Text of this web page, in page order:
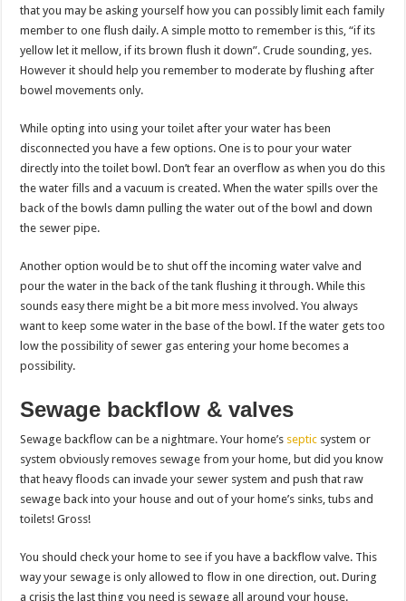
that you may be asking yourself how you can possibly limit each family
member to one flush daily. A simple motto to remember is this, “if its
yellow let it mellow, if its brown flush it down”. Crude sounding, yes.
However it should help you remember to moderate by flushing after
bowel movements only.
While opting into using your toilet after your water has been
disconnected you have a few options. One is to pour your water
directly into the toilet bowl. Don’t fear an overflow as when you do this
the water fills and a vacuum is created. When the water spills over the
back of the bowls damn pulling the water out of the bowl and down
the sewer pipe.
Another option would be to shut off the incoming water valve and
pour the water in the back of the tank flushing it through. While this
sounds easy there might be a bit more mess involved. You always
want to keep some water in the base of the bowl. If the water gets too
low the possibility of sewer gas entering your home becomes a
possibility.
Sewage backflow & valves
Sewage backflow can be a nightmare. Your home’s septic system or
system obviously removes sewage from your home, but did you know
that heavy floods can invade your sewer system and push that raw
sewage back into your house and out of your home’s sinks, tubs and
toilets! Gross!
You should check your home to see if you have a backflow valve. This
way your sewage is only allowed to flow in one direction, out. During
a crisis the last thing you need is sewage all around your house.